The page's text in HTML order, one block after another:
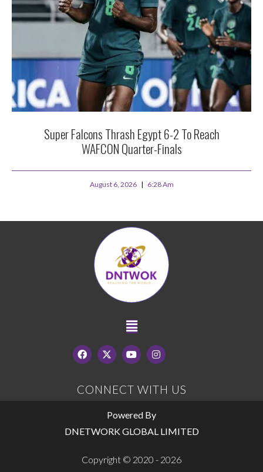
Super Falcons Thrash Egypt 6-2 To Reach
WAFCON Quarter-Finals
August 6, 2026 6:28 Am
CONNECT WITH US
Powered By
DNETWORK GLOBAL LIMITED
Copyright © 2020 - 2026